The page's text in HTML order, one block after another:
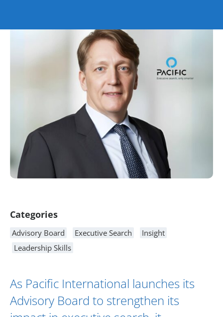
Categories
Advisory Board Executive Search
Insight
Leadership Skills
As Pacific International launches its
Advisory Board to strengthen its